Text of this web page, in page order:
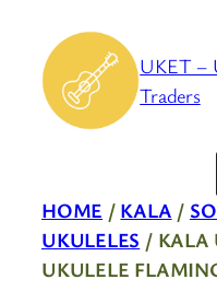
content
UKET –
Traders
HOME / KALA /
UKULELES / KALA
UKULELE